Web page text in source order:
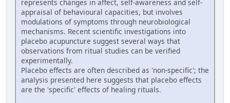
represents changes in affect, self-awareness and self-
appraisal of behavioural capacities, but involves
modulations of symptoms through neurobiological
mechanisms. Recent scientific investigations into
placebo acupuncture suggest several ways that
observations from ritual studies can be verified
experimentally.
Placebo effects are often described as 'non-specific'; the
analysis presented here suggests that placebo effects
are the 'specific' effects of healing rituals.